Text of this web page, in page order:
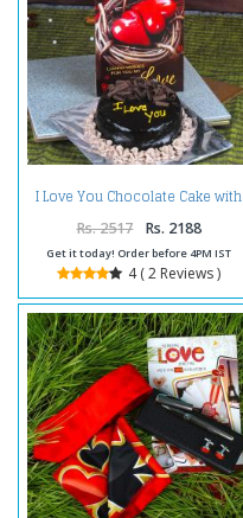
I Love You Chocolate Cake with
Rs. 2517 Rs. 2188
Get it today! Order before 4PM IST
4 ( 2 Reviews )